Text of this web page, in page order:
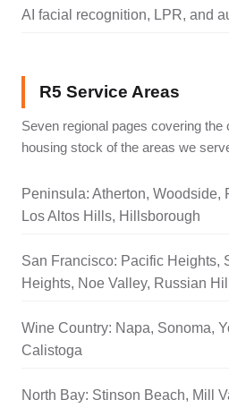
AI facial recognition, LPR, and
R5 Service Areas
Seven regional pages covering the
housing stock of the areas we
Peninsula: Atherton, Woodside,
Los Altos Hills, Hillsborough
San Francisco: Pacific Heights,
Heights, Noe Valley, Russian Hill
Wine Country: Napa, Sonoma,
Calistoga
North Bay: Stinson Beach, Mill